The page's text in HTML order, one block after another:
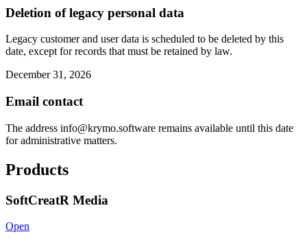
Deletion of legacy personal data
Legacy customer and user data is scheduled to be deleted by this
date, except for records that must be retained by law.
December 31, 2026
Email contact
The address info@krymo.software remains available until this date
for administrative matters.
Products
SoftCreatR Media
Open